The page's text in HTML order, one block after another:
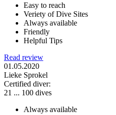
Easy to reach
Veriety of Dive Sites
Always available
Friendly
Helpful Tips
Read review
01.05.2020
Lieke Sprokel
Certified diver:
21 ... 100 dives
Always available